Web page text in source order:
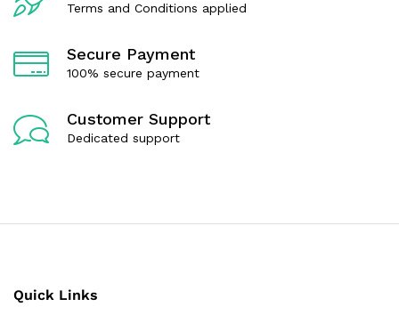
Terms and Conditions applied
Secure Payment
100% secure payment
Customer Support
Dedicated support
Quick Links